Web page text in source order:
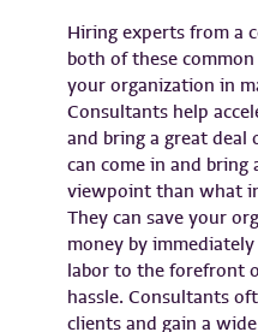
Hiring experts from a
both of these
your organization in
Consultants help
and bring a great deal
can come in and
viewpoint than what
They can save your
money by
labor to the forefront
hassle. Consultants
clients and gain a